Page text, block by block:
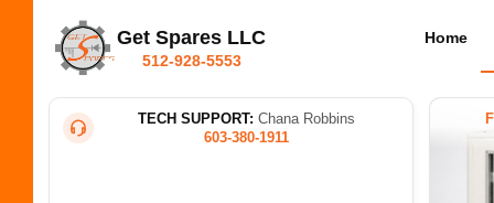
Get Spares LLC
512-928-5553
Home
TECH SUPPORT: Chana Robbins
603-380-1911